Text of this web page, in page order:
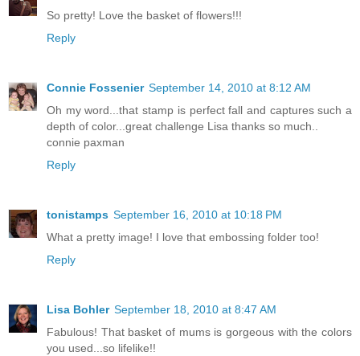
So pretty! Love the basket of flowers!!!
Reply
Connie Fossenier September 14, 2010 at 8:12 AM
Oh my word...that stamp is perfect fall and captures such a
depth of color...great challenge Lisa thanks so much..
connie paxman
Reply
tonistamps September 16, 2010 at 10:18 PM
What a pretty image! I love that embossing folder too!
Reply
Lisa Bohler September 18, 2010 at 8:47 AM
Fabulous! That basket of mums is gorgeous with the colors
you used...so lifelike!!